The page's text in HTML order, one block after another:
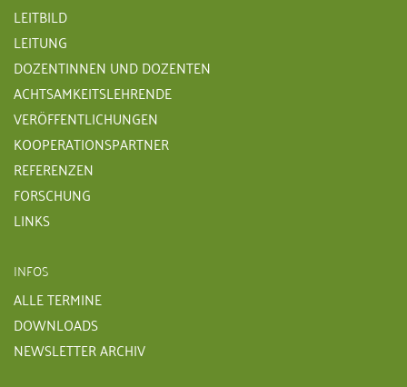
LEITBILD
LEITUNG
DOZENTINNEN UND DOZENTEN
ACHTSAMKEITSLEHRENDE
VERÖFFENTLICHUNGEN
KOOPERATIONSPARTNER
REFERENZEN
FORSCHUNG
LINKS
INFOS
ALLE TERMINE
DOWNLOADS
NEWSLETTER ARCHIV